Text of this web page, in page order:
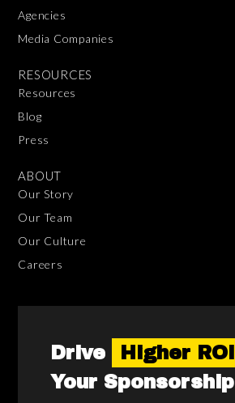
Agencies
Media Companies
RESOURCES
Resources
Blog
Press
ABOUT
Our Story
Our Team
Our Culture
Careers
Drive Higher ROI
Your Sponsorship